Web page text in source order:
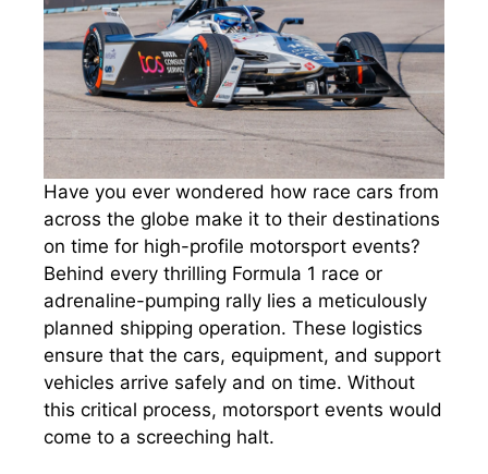
Have you ever wondered how race cars from
across the globe make it to their destinations
on time for high-profile motorsport events?
Behind every thrilling Formula 1 race or
adrenaline-pumping rally lies a meticulously
planned shipping operation. These logistics
ensure that the cars, equipment, and support
vehicles arrive safely and on time. Without
this critical process, motorsport events would
come to a screeching halt.